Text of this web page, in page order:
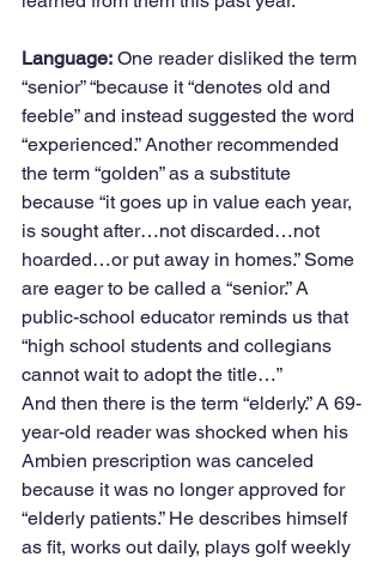
Language: One reader disliked the term
“senior” “because it “denotes old and
feeble” and instead suggested the word
“experienced.” Another recommended
the term “golden” as a substitute
because “it goes up in value each year,
is sought after…not discarded…not
hoarded…or put away in homes.” Some
are eager to be called a “senior.” A
public-school educator reminds us that
“high school students and collegians
cannot wait to adopt the title…”
And then there is the term “elderly.” A 69-
year-old reader was shocked when his
Ambien prescription was canceled
because it was no longer approved for
“elderly patients.” He describes himself
as fit, works out daily, plays golf weekly